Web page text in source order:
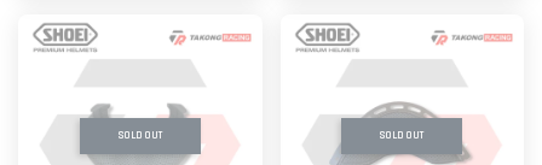
SOLD OUT SOLD OUT